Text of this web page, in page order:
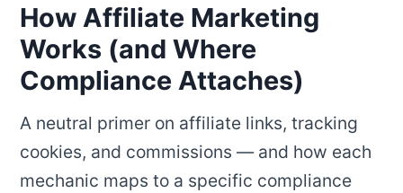
How Affiliate Marketing
Works (and Where
Compliance Attaches)
A neutral primer on affiliate links, tracking
cookies, and commissions — and how each
mechanic maps to a specific compliance